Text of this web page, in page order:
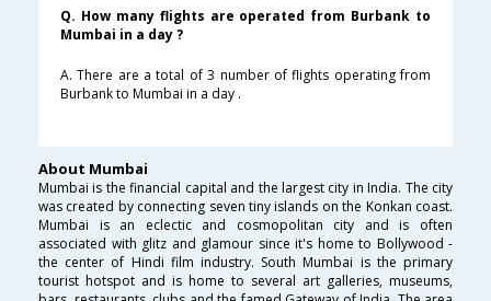
Q. How many flights are operated from Burbank to
Mumbai in a day ?
A. There are a total of 3 number of flights operating from
Burbank to Mumbai in a day .
About Mumbai
Mumbai is the financial capital and the largest city in India. The city
was created by connecting seven tiny islands on the Konkan coast.
Mumbai is an eclectic and cosmopolitan city and is often
associated with glitz and glamour since it's home to Bollywood -
the center of Hindi film industry. South Mumbai is the primary
tourist hotspot and is home to several art galleries, museums,